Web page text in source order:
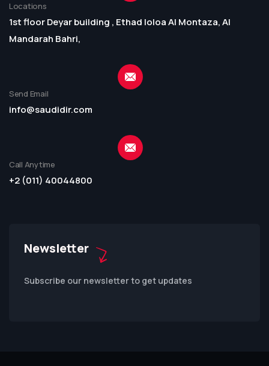
Locations
1st floor Deyar building , Ethad loloa Al Montaza, Al
Mandarah Bahri,
Send Email
info@saudidir.com
Call Anytime
+2 (011) 40044800
Newsletter
Subscribe our newsletter to get updates